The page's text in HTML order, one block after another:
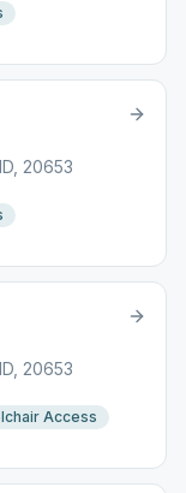
20653
20653
Access